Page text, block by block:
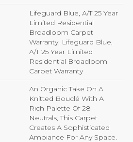
Lifeguard Blue, A/T 25 Year
Limited Residential
Broadloom Carpet
Warranty, Lifeguard Blue,
A/T 25 Year Limited
Residential Broadloom
Carpet Warranty
An Organic Take On A
Knitted Bouclé With A
Rich Palette Of 28
Neutrals, This Carpet
Creates A Sophisticated
Ambiance For Any Space.